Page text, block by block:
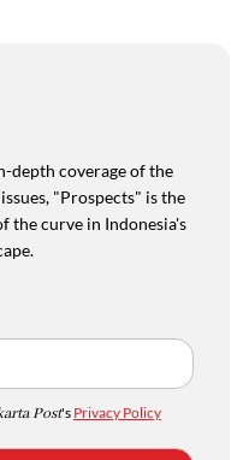
depth coverage of the
"Prospects" is the
the curve in Indonesia's
Post's Privacy Policy